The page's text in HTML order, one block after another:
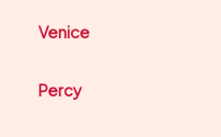
Venice
Percy